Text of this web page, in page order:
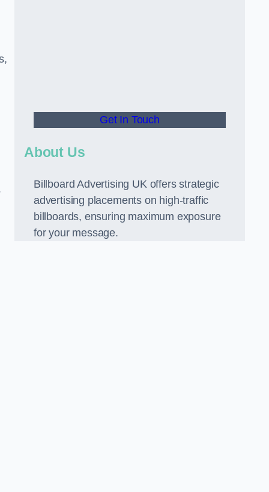
Get In Touch
About Us
Billboard Advertising UK offers strategic
advertising placements on high-traffic
billboards, ensuring maximum exposure
for your message.